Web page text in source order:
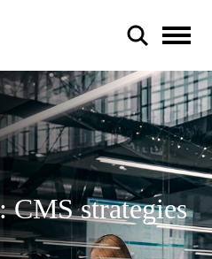
CMS strategies